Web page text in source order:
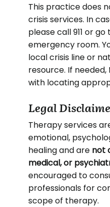
This practice does
crisis services. In
please call 911 or
emergency room.
local crisis line or
resource. If
with locating
Legal
Therapy services
emotional,
healing and are not
medical, or
encouraged to
professionals for
scope of therapy.